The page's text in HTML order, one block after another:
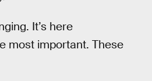
It’s here
most important. These